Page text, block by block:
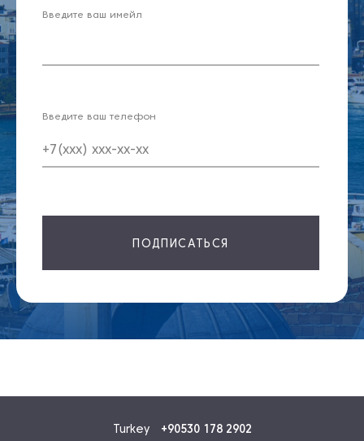
Введите ваш имейл
Введите ваш телефон
ПОДПИСАТЬСЯ
Turkey +90530 178 2902